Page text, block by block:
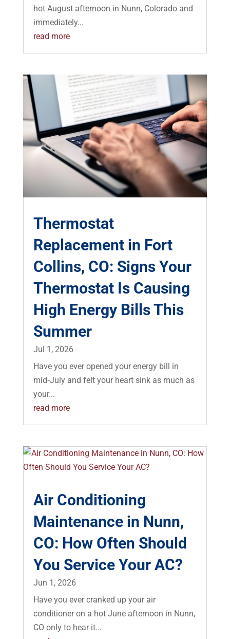
hot August afternoon in Nunn, Colorado and
immediately...
read more
Thermostat
Replacement in Fort
Collins, CO: Signs Your
Thermostat Is Causing
High Energy Bills This
Summer
Jul 1, 2026
Have you ever opened your energy bill in
mid‑July and felt your heart sink as much as
your...
read more
Air Conditioning
Maintenance in Nunn,
CO: How Often Should
You Service Your AC?
Jun 1, 2026
Have you ever cranked up your air
conditioner on a hot June afternoon in Nunn,
CO only to hear it...